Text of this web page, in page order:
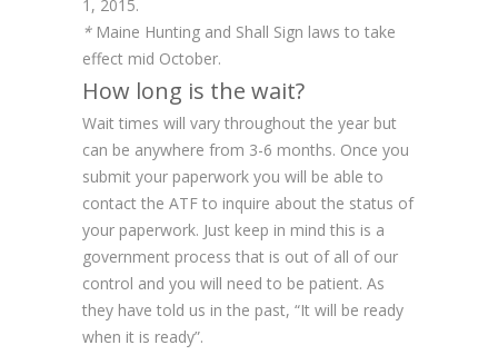
1, 2015.
*Maine Hunting and Shall Sign laws to take
effect mid October.
How long is the wait?
Wait times will vary throughout the year but
can be anywhere from 3-6 months. Once you
submit your paperwork you will be able to
contact the ATF to inquire about the status of
your paperwork. Just keep in mind this is a
government process that is out of all of our
control and you will need to be patient. As
they have told us in the past, “It will be ready
when it is ready”.